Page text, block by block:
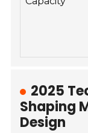
2025
Shaping
Design